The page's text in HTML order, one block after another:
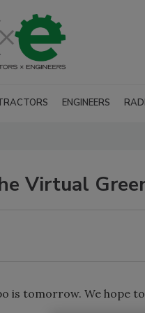
ENGINEERS
Virtual
is tomorrow. We hope